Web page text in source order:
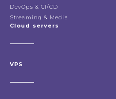
DevOps & CI/CD
Streaming & Media
Cloud servers
VPS